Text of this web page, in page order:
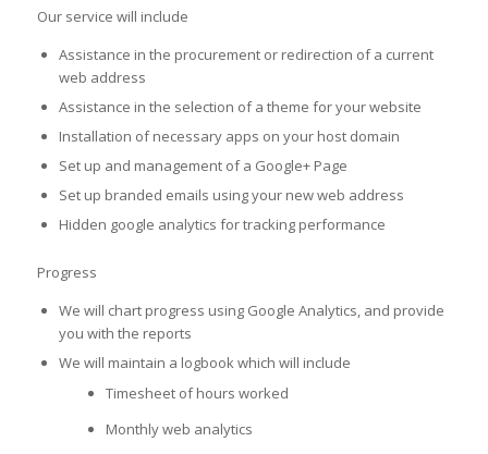
Our service will include
Assistance in the procurement or redirection of a current
web address
Assistance in the selection of a theme for your website
Installation of necessary apps on your host domain
Set up and management of a Google+ Page
Set up branded emails using your new web address
Hidden google analytics for tracking performance
Progress
We will chart progress using Google Analytics, and provide
you with the reports
We will maintain a logbook which will include
Timesheet of hours worked
Monthly web analytics